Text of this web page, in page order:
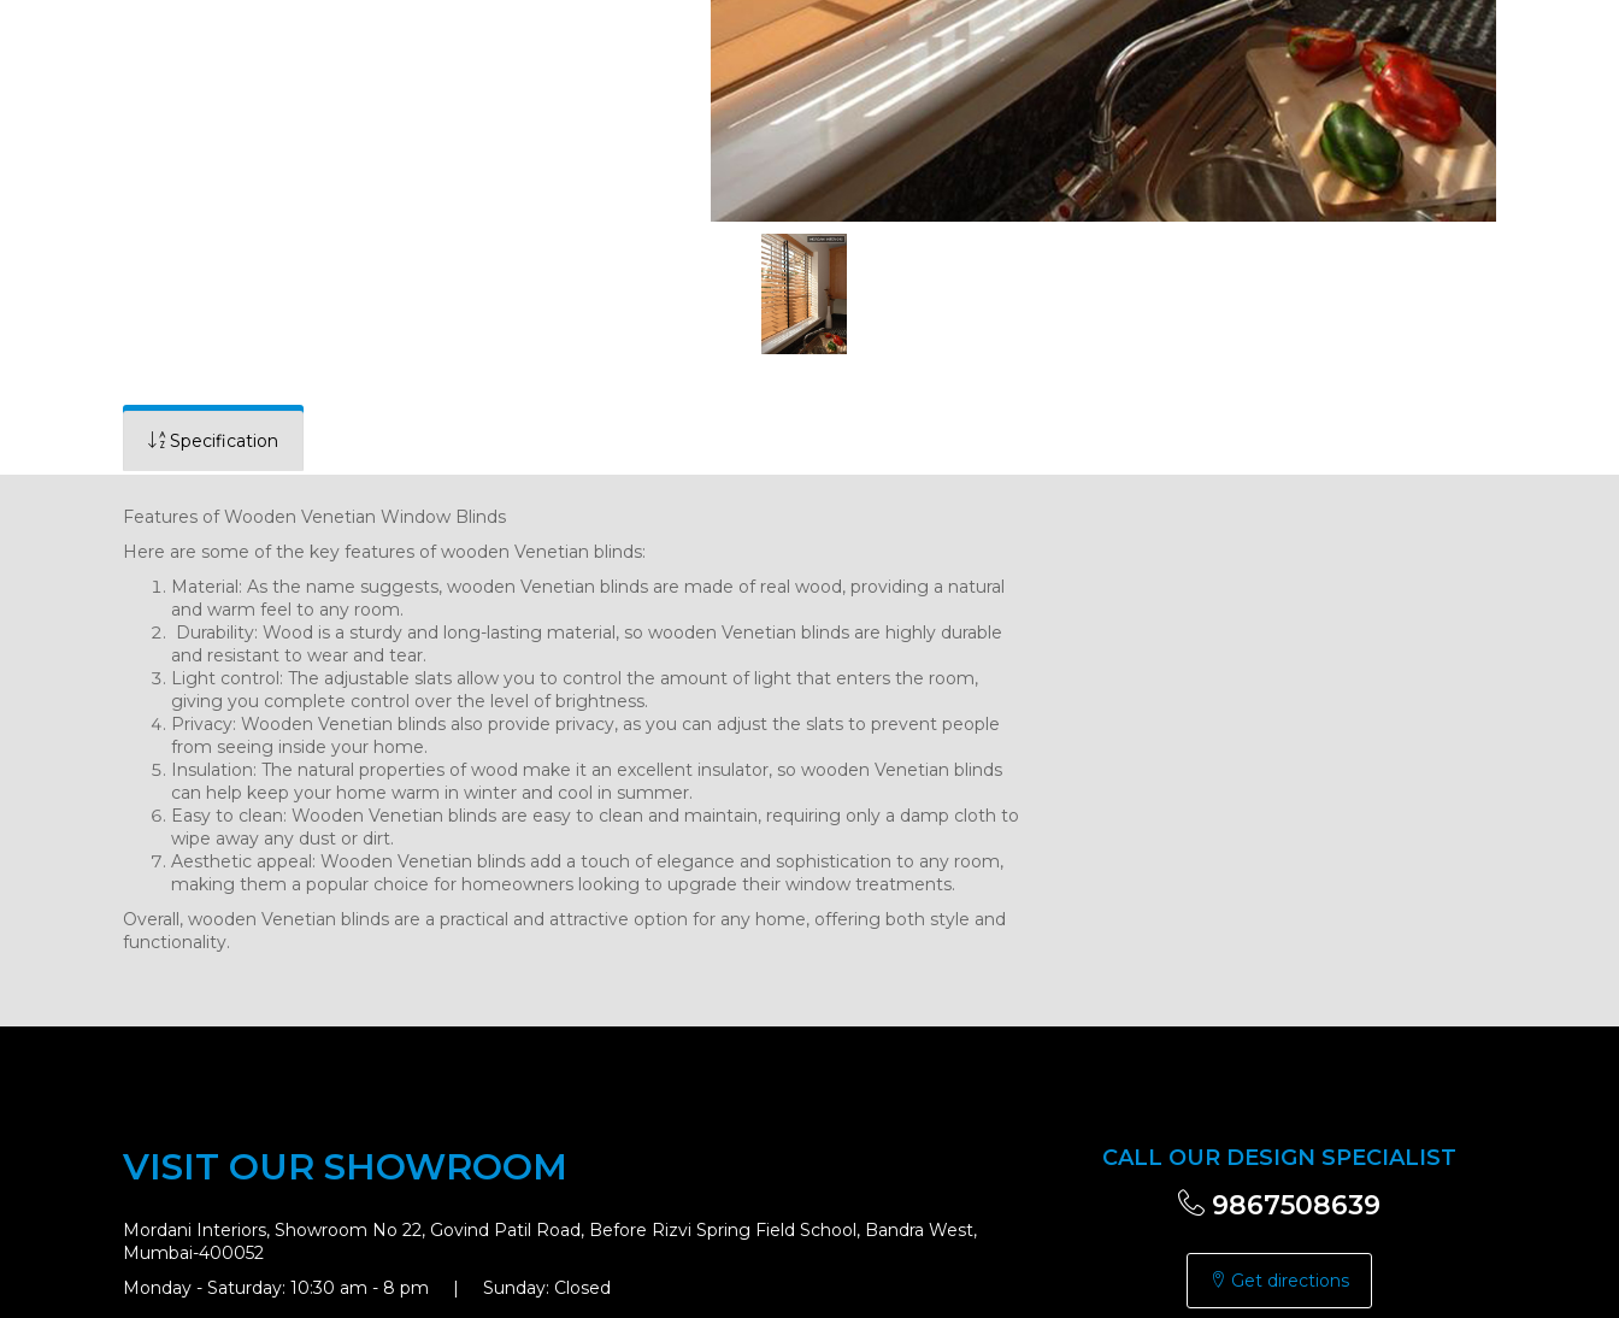
Specification
Features of Wooden Venetian Window Blinds
Here are some of the key features of wooden Venetian blinds:
Material: As the name suggests, wooden Venetian blinds are made of real wood, providing a natural
and warm feel to any room.
Durability: Wood is a sturdy and long-lasting material, so wooden Venetian blinds are highly durable
and resistant to wear and tear.
Light control: The adjustable slats allow you to control the amount of light that enters the room,
giving you complete control over the level of brightness.
Privacy: Wooden Venetian blinds also provide privacy, as you can adjust the slats to prevent people
from seeing inside your home.
Insulation: The natural properties of wood make it an excellent insulator, so wooden Venetian blinds
can help keep your home warm in winter and cool in summer.
Easy to clean: Wooden Venetian blinds are easy to clean and maintain, requiring only a damp cloth to
wipe away any dust or dirt.
Aesthetic appeal: Wooden Venetian blinds add a touch of elegance and sophistication to any room,
making them a popular choice for homeowners looking to upgrade their window treatments.
Overall, wooden Venetian blinds are a practical and attractive option for any home, offering both style and
functionality.
VISIT OUR SHOWROOM
Mordani Interiors, Showroom No 22, Govind Patil Road, Before Rizvi Spring Field School, Bandra West,
Mumbai-400052
Monday - Saturday: 10:30 am - 8 pm | Sunday: Closed
CALL OUR DESIGN SPECIALIST
9867508639
Get directions